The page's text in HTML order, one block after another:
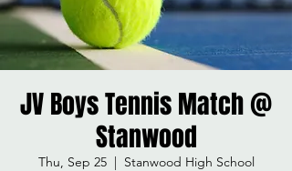
JV Boys Tennis Match @
Stanwood
Thu, Sep 25
  |
Stanwood High School